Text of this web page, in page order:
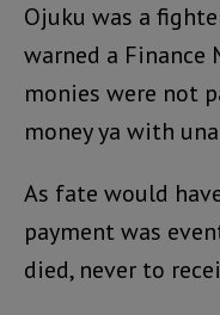
Ojuku was a
warned a
monies were not
money ya with
As fate would
payment was
died, never to